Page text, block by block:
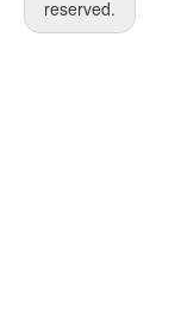
reserved.